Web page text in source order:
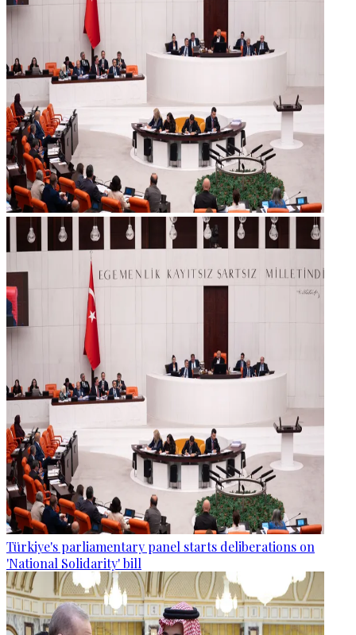
Türkiye's parliamentary panel starts deliberations on
'National Solidarity' bill